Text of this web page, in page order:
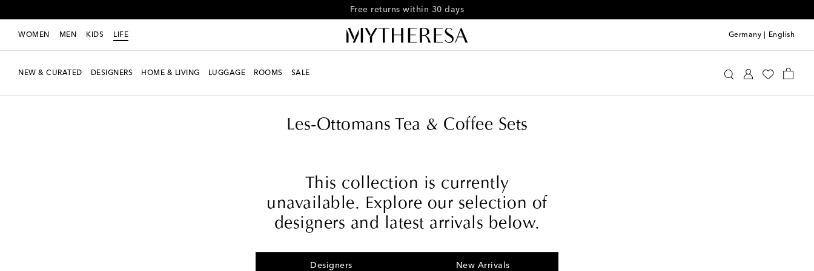
Free shipping on orders over €300
WOMEN MEN KIDS LIFE Germany English
NEW & CURATED DESIGNERS HOME & LIVING LUGGAGE ROOMS SALE
Les-Ottomans Tea & Coffee Sets
This collection is currently
unavailable. Explore our selection of
designers and latest arrivals below.
Designers New Arrivals